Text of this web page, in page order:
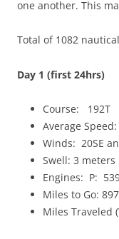
one another. This
Total of 1082
Day 1 (first 24hrs)
Course: 192T
Average
Winds: 20SE
Swell: 3 meters
Engines: P:
Miles to Go: 897
Miles Traveled